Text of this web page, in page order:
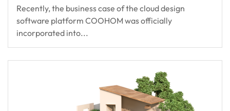
Recently, the business case of the cloud design
software platform COOHOM was officially
incorporated into...